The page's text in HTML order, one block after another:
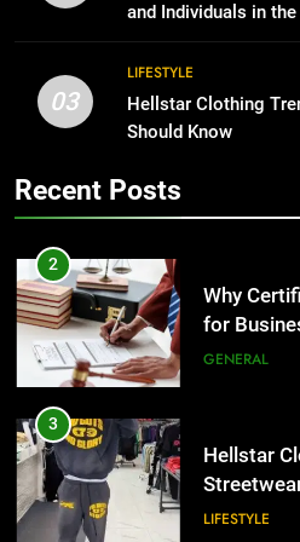
TECH
2
Why
for
LIFESTYLE
4
Adelaide
Lightspot
GENARAL
and Individuals in the
03
LIFESTYLE
Hellstar Clothing
Should Know
Recent Posts
for
BUSINESS
1
Corporate
Benefits
2
Why
for
the UK
GENERAL
3
Hellstar
LIFESTYLE